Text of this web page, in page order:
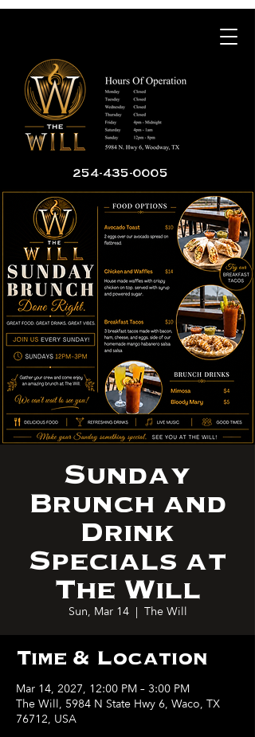
254-435-0005
Sunday
Brunch and
Drink
Specials at
The Will
Sun, Mar 14
  |
The Will
Time & Location
Mar 14, 2027, 12:00 PM – 3:00 PM
The Will, 5984 N State Hwy 6, Waco, TX
76712, USA